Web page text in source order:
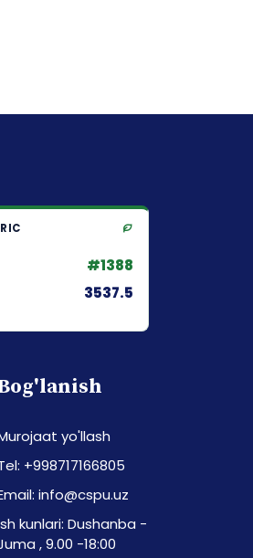
#1388
3537.5
yo'llash
+998717166805
info@cspu.uz
kunlari: Dushanba -
, 9.00 -18:00